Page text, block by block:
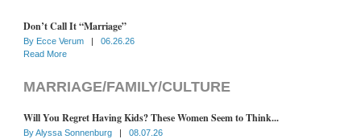
Don’t Call It “Marriage”
By Ecce Verum
06.26.26
Read More
MARRIAGE/FAMILY/CULTURE
Will You Regret Having Kids? These Women Seem to Think...
ByAlyssa Sonnenburg
08.07.26